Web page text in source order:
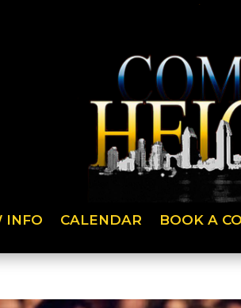
INFO CALENDAR BOOK A